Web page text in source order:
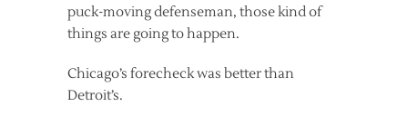
puck-moving defenseman, those kind of
things are going to happen.
Chicago’s forecheck was better than
Detroit’s.